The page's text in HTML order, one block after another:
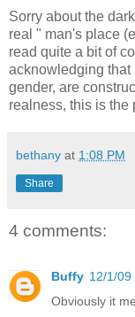
Sorry about the
real " man's place
read quite a bit of
acknowledging that
gender, are
realness, this is the
bethany at 1:08 PM
Share
4 comments:
Buffy 12/1/09
Obviously it